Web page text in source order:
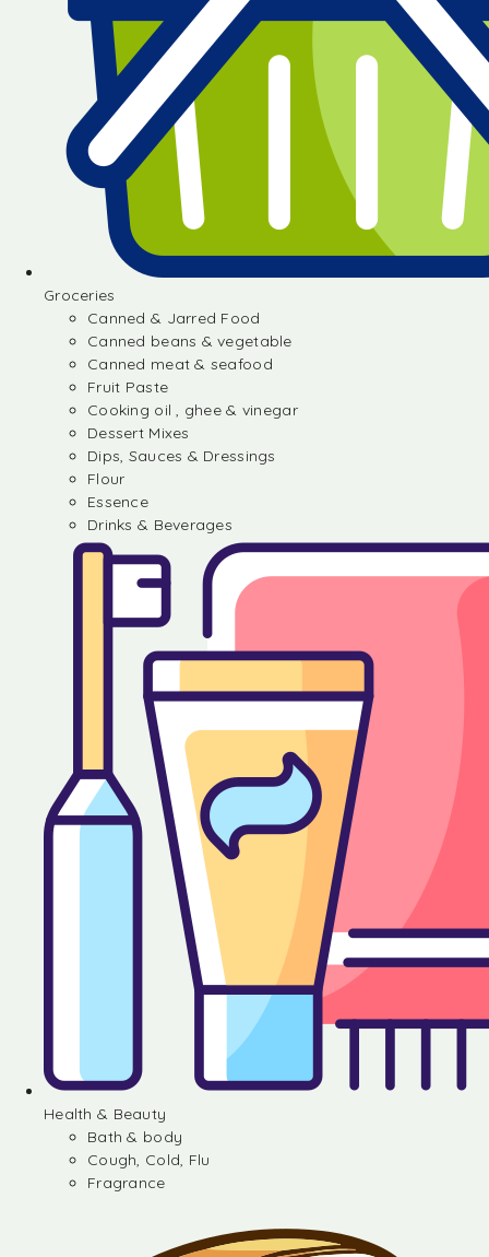
Groceries
Canned & Jarred Food
Canned beans & vegetable
Canned meat & seafood
Fruit Paste
Cooking oil , ghee & vinegar
Dessert Mixes
Dips, Sauces & Dressings
Flour
Essence
Drinks & Beverages
Health & Beauty
Bath & body
Cough, Cold, Flu
Fragrance